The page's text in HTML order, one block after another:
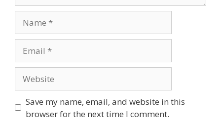
Save my name, email, and website in this
browser for the next time I comment.